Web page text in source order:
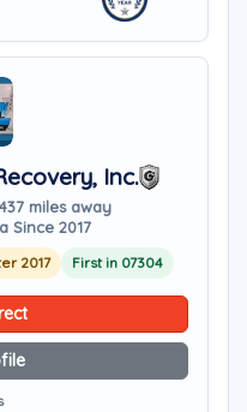
Inc.
37 miles away
Since 2017
2017 First in 07304